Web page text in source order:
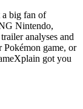
a big fan of
Nintendo,
analyses and
Pokémon game, or
got you